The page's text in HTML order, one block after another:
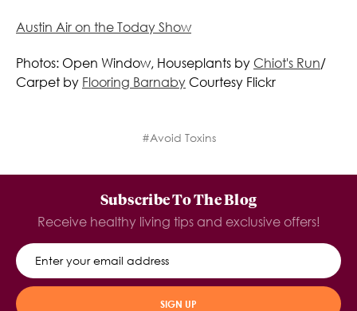
Austin Air on the Today Show
Photos: Open Window, Houseplants by Chiot's Run/
Carpet by Flooring Barnaby Courtesy Flickr
#Avoid Toxins
Subscribe To The Blog
Receive healthy living tips and exclusive offers!
SIGN UP